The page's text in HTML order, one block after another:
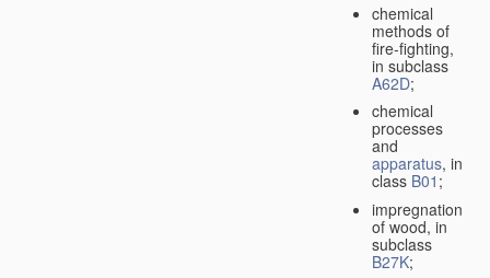
chemical
methods of
fire-fighting,
in subclass
A62D;
chemical
processes
and
apparatus, in
class B01 ;
impregnation
of wood, in
subclass
B27K;